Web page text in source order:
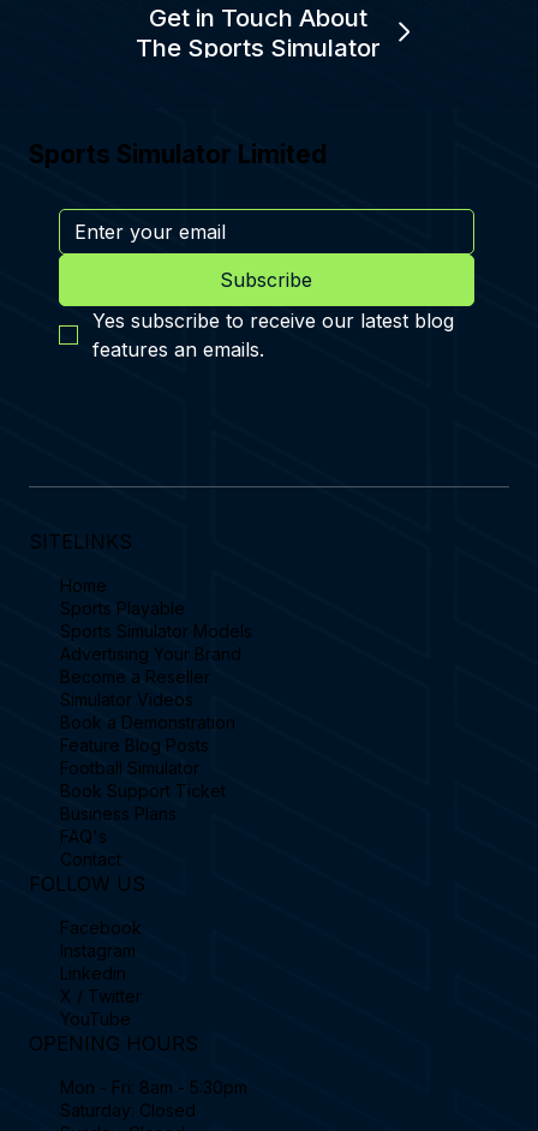
Get in Touch About
The Sports Simulator
Sports Simulator Limited
Subscribe
Yes subscribe to receive our latest blog
features an emails.
SITELINKS
Home
Sports Playable
Sports Simulator Models
Advertising Your Brand
Become a Reseller
Simulator Videos
Book a Demonstration
Feature Blog Posts
Football Simulator
Book Support Ticket
Business Plans
FAQ's
Contact
FOLLOW US
Facebook
Instagram
Linkedin
X / Twitter
YouTube
OPENING HOURS
Mon - Fri: 8am - 5:30pm
Saturday: Closed